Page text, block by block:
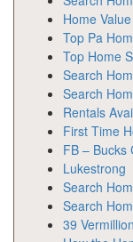
Home
Top Pa
Top Home
Search
Search
Rentals
First Time
FB – Bucks
Lukestrong
Search
Search
39